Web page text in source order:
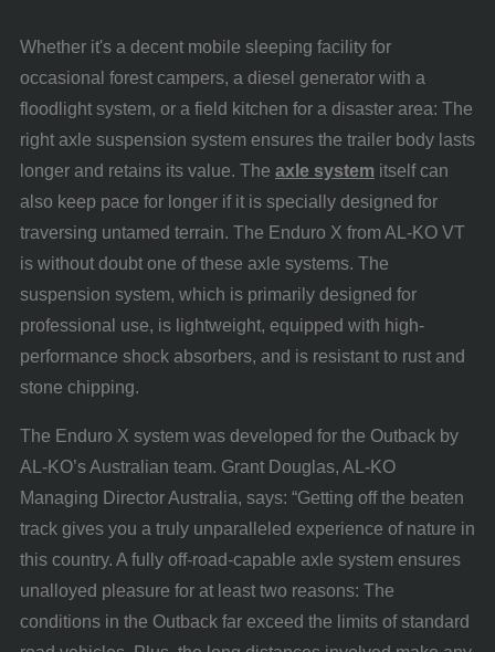
Whether it's a decent mobile sleeping facility for
occasional forest campers, a diesel generator with a
floodlight system, or a field kitchen for a disaster area: The
right axle suspension system ensures the trailer body lasts
longer and retains its value. The axle system itself can
also keep pace for longer if it is specially designed for
traversing untamed terrain. The Enduro X from AL-KO VT
is without doubt one of these axle systems. The
suspension system, which is primarily designed for
professional use, is lightweight, equipped with high-
performance shock absorbers, and is resistant to rust and
stone chipping.
The Enduro X system was developed for the Outback by
AL-KO’s Australian team. Grant Douglas, AL-KO
Managing Director Australia, says: “Getting off the beaten
track gives you a truly unparalleled experience of nature in
this country. A fully off-road-capable axle system ensures
unalloyed pleasure for at least two reasons: The
conditions in the Outback far exceed the limits of standard